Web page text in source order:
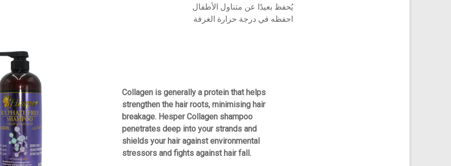
يُحفظ بعيدًا عن متناول الأطفال
احفظه في درجة حرارة الغرفة
Collagen is generally a protein that helps
strengthen the hair roots, minimising hair
breakage. Hesper Collagen shampoo
penetrates deep into your strands and
shields your hair against environmental
stressors and fights against hair fall.